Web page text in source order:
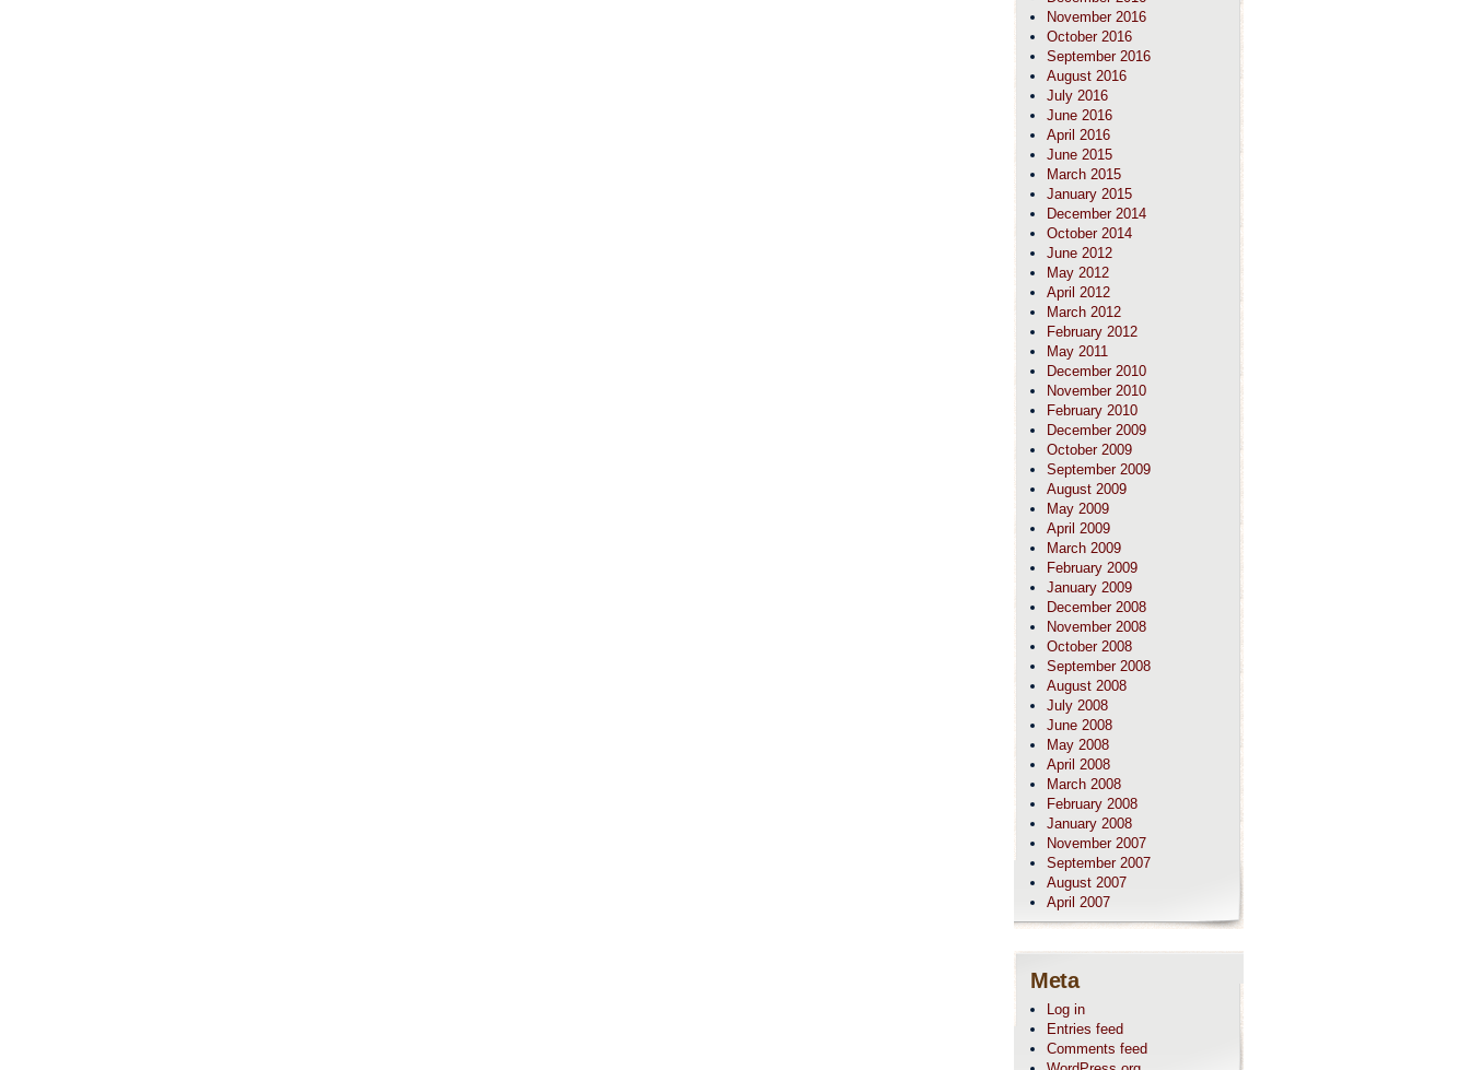
November 2016
October 2016
September 2016
August 2016
July 2016
June 2016
April 2016
June 2015
March 2015
January 2015
December 2014
October 2014
June 2012
May 2012
April 2012
March 2012
February 2012
May 2011
December 2010
November 2010
February 2010
December 2009
October 2009
September 2009
August 2009
May 2009
April 2009
March 2009
February 2009
January 2009
December 2008
November 2008
October 2008
September 2008
August 2008
July 2008
June 2008
May 2008
April 2008
March 2008
February 2008
January 2008
November 2007
September 2007
August 2007
April 2007
Meta
Log in
Entries feed
Comments feed